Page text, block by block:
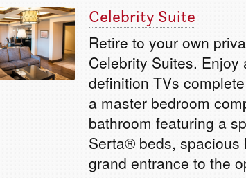
Celebrity Suite
Retire to your own
Celebrity Suites.
definition TVs
a master bedroom
bathroom featuring a
Serta® beds, spacious
grand entrance to the